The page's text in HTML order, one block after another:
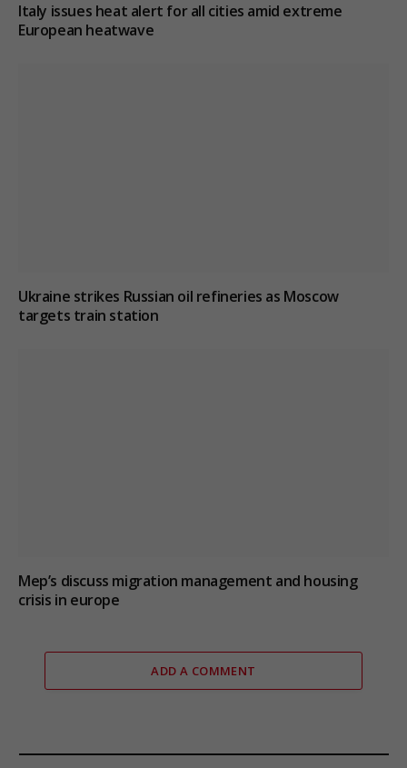
Italy issues heat alert for all cities amid extreme
European heatwave
Ukraine strikes Russian oil refineries as Moscow
targets train station
Mep’s discuss migration management and housing
crisis in europe
ADD A COMMENT